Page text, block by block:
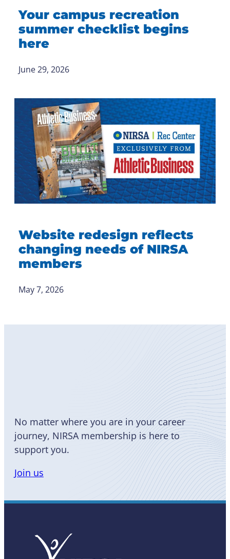
Your campus recreation
summer checklist begins
here
June 29, 2026
Website redesign reflects
changing needs of NIRSA
members
May 7, 2026
No matter where you are in your career
journey, NIRSA membership is here to
support you.
Join us